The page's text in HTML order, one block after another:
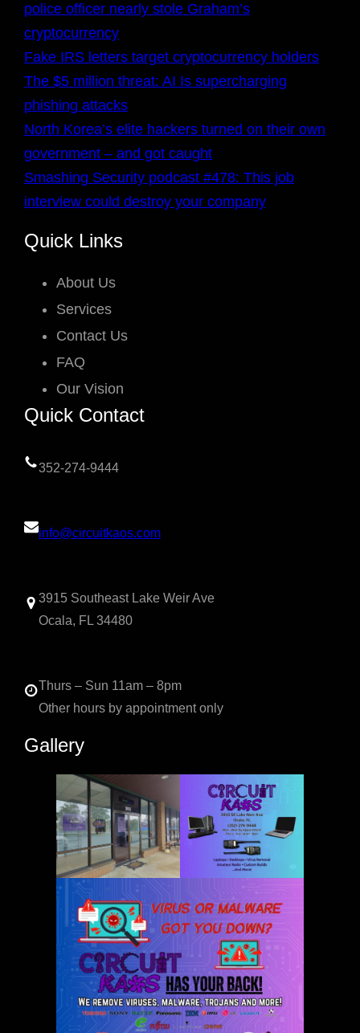
police officer nearly stole Graham’s
cryptocurrency
Fake IRS letters target cryptocurrency holders
The $5 million threat: AI Is supercharging
phishing attacks
North Korea’s elite hackers turned on their own
government – and got caught
Smashing Security podcast #478: This job
interview could destroy your company
Quick Links
About Us
Services
Contact Us
FAQ
Our Vision
Quick Contact
352-274-9444
info@circuitkaos.com
3915 Southeast Lake Weir Ave
Ocala, FL 34480
Thurs – Sun 11am – 8pm
Other hours by appointment only
Gallery